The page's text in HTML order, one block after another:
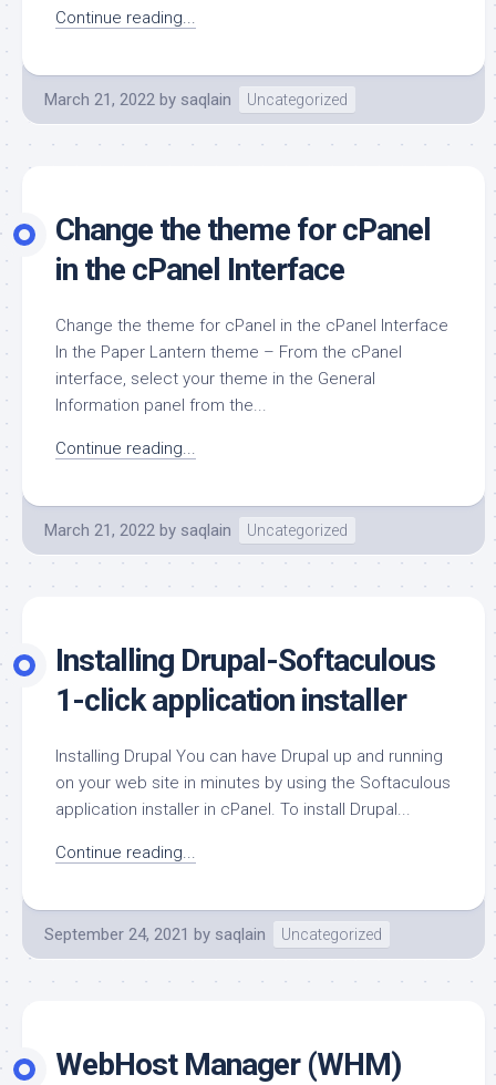
Continue reading...
March 21, 2022 by saqlain Uncategorized
Change the theme for cPanel
in the cPanel Interface
Change the theme for cPanel in the cPanel Interface
In the Paper Lantern theme – From the cPanel
interface, select your theme in the General
Information panel from the...
Continue reading...
March 21, 2022 by saqlain Uncategorized
Installing Drupal-Softaculous
1-click application installer
Installing Drupal You can have Drupal up and running
on your web site in minutes by using the Softaculous
application installer in cPanel. To install Drupal...
Continue reading...
September 24, 2021 by saqlain Uncategorized
WebHost Manager (WHM)